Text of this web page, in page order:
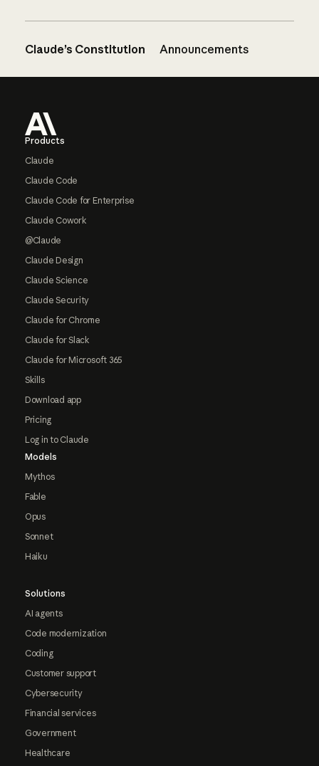
Claude’s Constitution Announcements
Products
Claude
Claude Code
Claude Code for Enterprise
Claude Cowork
@Claude
Claude Design
Claude Science
Claude Security
Claude for Chrome
Claude for Slack
Claude for Microsoft 365
Skills
Download app
Pricing
Log in to Claude
Models
Mythos
Fable
Opus
Sonnet
Haiku
Solutions
AI agents
Code modernization
Coding
Customer support
Cybersecurity
Financial services
Government
Healthcare